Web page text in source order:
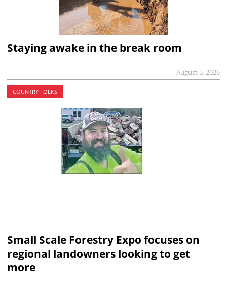
Staying awake in the break room
August 5, 2026
COUNTRY FOLKS
Small Scale Forestry Expo focuses on
regional landowners looking to get
more